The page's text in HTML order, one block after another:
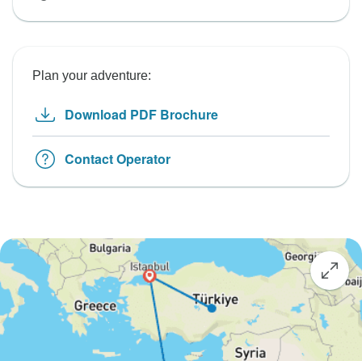
Plan your adventure:
Download PDF Brochure
Contact Operator